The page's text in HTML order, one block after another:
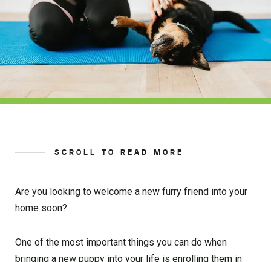
SCROLL TO READ MORE
Are you looking to welcome a new furry friend into your
home soon?
One of the most important things you can do when
bringing a new puppy into your life is enrolling them in